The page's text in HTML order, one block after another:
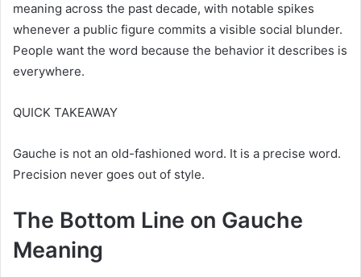
meaning across the past decade, with notable spikes
whenever a public figure commits a visible social blunder.
People want the word because the behavior it describes is
everywhere.
QUICK TAKEAWAY
Gauche is not an old-fashioned word. It is a precise word.
Precision never goes out of style.
The Bottom Line on Gauche
Meaning